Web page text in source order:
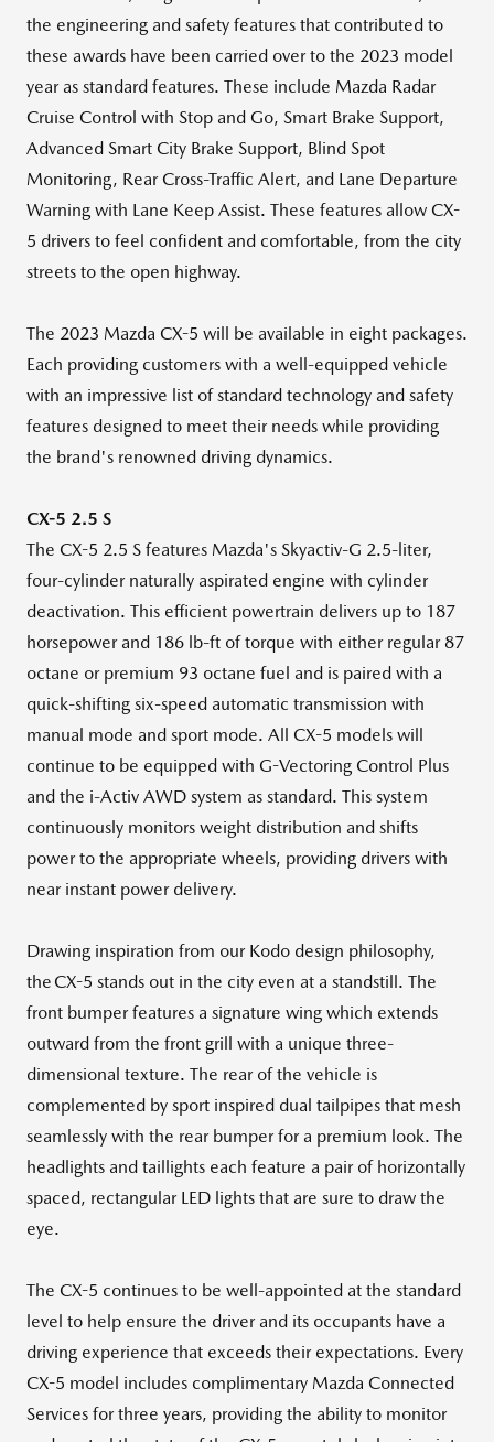
the engineering and safety features that contributed to
these awards have been carried over to the 2023 model
year as standard features. These include Mazda Radar
Cruise Control with Stop and Go, Smart Brake Support,
Advanced Smart City Brake Support, Blind Spot
Monitoring, Rear Cross-Traffic Alert, and Lane Departure
Warning with Lane Keep Assist. These features allow CX-
5 drivers to feel confident and comfortable, from the city
streets to the open highway.
The 2023 Mazda CX-5 will be available in eight packages.
Each providing customers with a well-equipped vehicle
with an impressive list of standard technology and safety
features designed to meet their needs while providing
the brand's renowned driving dynamics.
CX-5 2.5 S
The CX-5 2.5 S features Mazda's Skyactiv-G 2.5-liter,
four-cylinder naturally aspirated engine with cylinder
deactivation. This efficient powertrain delivers up to 187
horsepower and 186 lb-ft of torque with either regular 87
octane or premium 93 octane fuel and is paired with a
quick-shifting six-speed automatic transmission with
manual mode and sport mode. All CX-5 models will
continue to be equipped with G-Vectoring Control Plus
and the i-Activ AWD system as standard. This system
continuously monitors weight distribution and shifts
power to the appropriate wheels, providing drivers with
near instant power delivery.
Drawing inspiration from our Kodo design philosophy,
the CX-5 stands out in the city even at a standstill. The
front bumper features a signature wing which extends
outward from the front grill with a unique three-
dimensional texture. The rear of the vehicle is
complemented by sport inspired dual tailpipes that mesh
seamlessly with the rear bumper for a premium look. The
headlights and taillights each feature a pair of horizontally
spaced, rectangular LED lights that are sure to draw the
eye.
The CX-5 continues to be well-appointed at the standard
level to help ensure the driver and its occupants have a
driving experience that exceeds their expectations. Every
CX-5 model includes complimentary Mazda Connected
Services for three years, providing the ability to monitor